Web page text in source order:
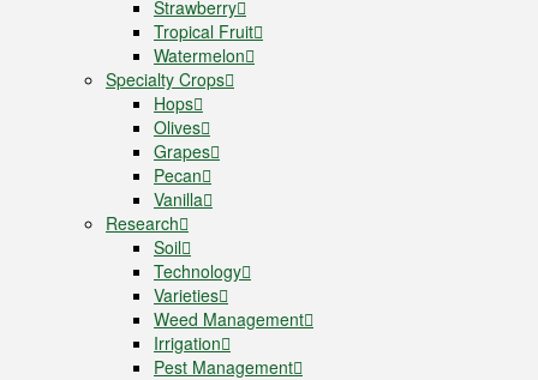
Strawberry
Tropical Fruit
Watermelon
Specialty Crops
Hops
Olives
Grapes
Pecan
Vanilla
Research
Soil
Technology
Varieties
Weed Management
Irrigation
Pest Management